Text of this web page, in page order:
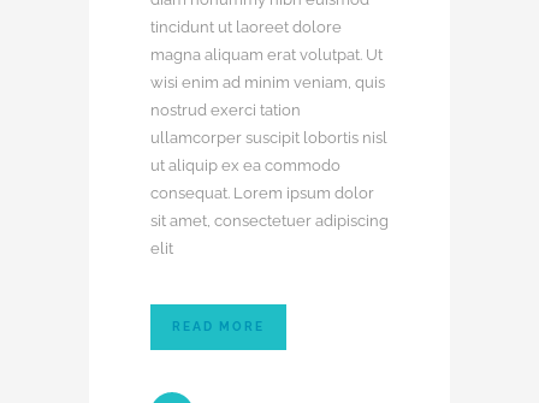
tincidunt ut laoreet dolore
magna aliquam erat volutpat. Ut
wisi enim ad minim veniam, quis
nostrud exerci tation
ullamcorper suscipit lobortis nisl
ut aliquip ex ea commodo
consequat. Lorem ipsum dolor
sit amet, consectetuer adipiscing
elit
READ MORE